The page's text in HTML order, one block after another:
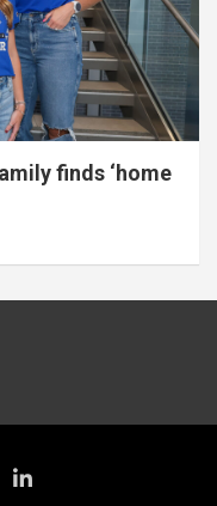
finds ‘home